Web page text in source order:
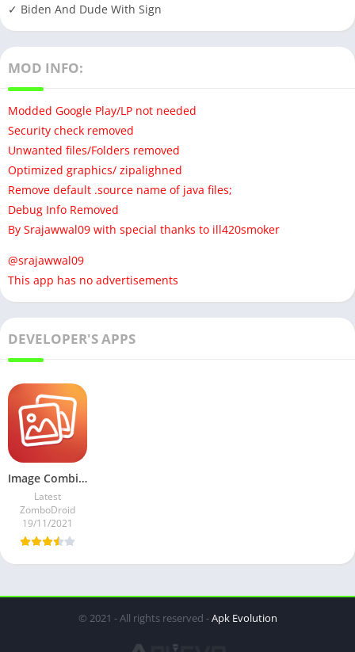
✓ Biden And Dude With Sign
MOD INFO:
Modded Google Play/LP not needed
Security check removed
Unwanted files/Folders removed
Optimized graphics/ zipalighned
Remove default .source name of java files;
Debug Info Removed
By Srajawwal09 with special thanks to ill420smoker
@srajawwal09
This app has no advertisements
DEVELOPER'S APPS
Image Combiner v2.0434 Mod AdFree
Latest
ZomboDroid
19/11/2021
© 2021 - All rights reserved -Apk Evolution